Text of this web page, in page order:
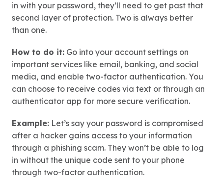
in with your password, they’ll need to get past that
second layer of protection. Two is always better
than one.
How to do it: Go into your account settings on
important services like email, banking, and social
media, and enable two-factor authentication. You
can choose to receive codes via text or through an
authenticator app for more secure verification.
Example: Let’s say your password is compromised
after a hacker gains access to your information
through a phishing scam. They won’t be able to log
in without the unique code sent to your phone
through two-factor authentication.